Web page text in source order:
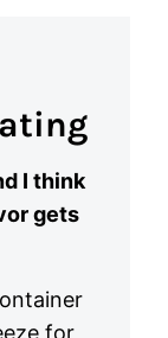
I think
gets